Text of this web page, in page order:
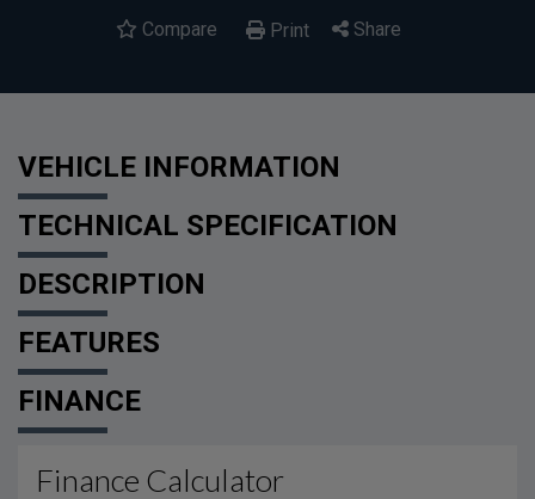
Compare Print Share
VEHICLE INFORMATION
TECHNICAL SPECIFICATION
DESCRIPTION
FEATURES
FINANCE